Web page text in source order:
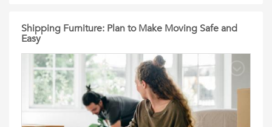
Shipping Furniture: Plan to Make Moving Safe and
Easy